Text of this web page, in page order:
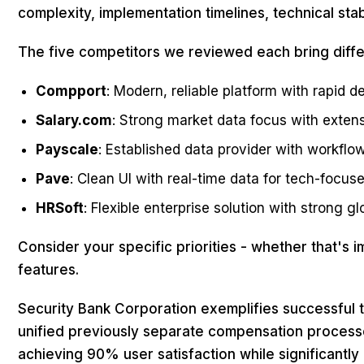
complexity, implementation timelines, technical
The five competitors we reviewed each bring
Compport: Modern, reliable platform with rapid
Salary.com: Strong market data focus with
Payscale: Established data provider with
Pave: Clean UI with real-time data for tech-
HRSoft: Flexible enterprise solution with strong
Consider your specific priorities - whether that's
features.
Security Bank Corporation exemplifies
unified previously separate compensation
achieving 90% user satisfaction while